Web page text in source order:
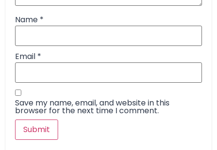
Name *
Email *
Save my name, email, and website in this
browser for the next time I comment.